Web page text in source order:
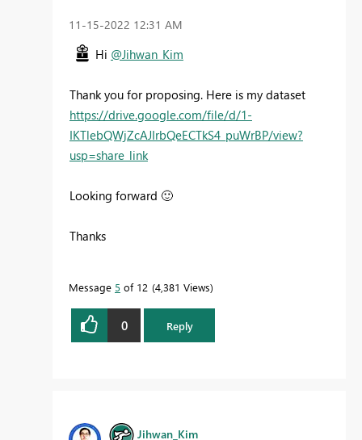
‎11-15-2022 12:31 AM
Hi @Jihwan_Kim
Thank you for proposing. Here is my dataset
https://drive.google.com/file/d/1-
IKTlebQWjZcAJIrbQeECTkS4_puWrBP/view?
usp=share_link
Looking forward 🙂
Thanks
Message 5 of 12 4,381 Views
0 Reply
Jihwan_Kim